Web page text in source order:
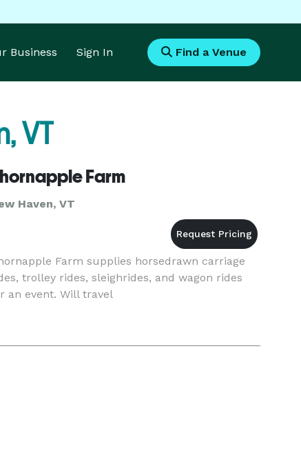
Business Sign In Find a Venue
VT
Farm
Haven, VT
Farm supplies horsedrawn carriage
trolley rides, sleighrides, and wagon rides
an event. Will travel